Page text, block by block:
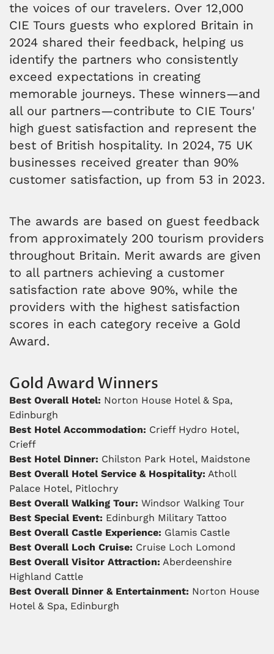
the voices of our travelers. Over 12,000
CIE Tours guests who explored Britain in
2024 shared their feedback, helping us
identify the partners who consistently
exceed expectations in creating
memorable journeys. These winners—and
all our partners—contribute to CIE Tours'
high guest satisfaction and represent the
best of British hospitality. In 2024, 75 UK
businesses received greater than 90%
customer satisfaction, up from 53 in 2023.
The awards are based on guest feedback
from approximately 200 tourism providers
throughout Britain. Merit awards are given
to all partners achieving a customer
satisfaction rate above 90%, while the
providers with the highest satisfaction
scores in each category receive a Gold
Award.
Gold Award Winners
Best Overall Hotel: Norton House Hotel & Spa,
Edinburgh
Best Hotel Accommodation: Crieff Hydro Hotel,
Crieff
Best Hotel Dinner: Chilston Park Hotel, Maidstone
Best Overall Hotel Service & Hospitality: Atholl
Palace Hotel, Pitlochry
Best Overall Walking Tour: Windsor Walking Tour
Best Special Event: Edinburgh Military Tattoo
Best Overall Castle Experience: Glamis Castle
Best Overall Loch Cruise: Cruise Loch Lomond
Best Overall Visitor Attraction: Aberdeenshire
Highland Cattle
Best Overall Dinner & Entertainment: Norton House
Hotel & Spa, Edinburgh